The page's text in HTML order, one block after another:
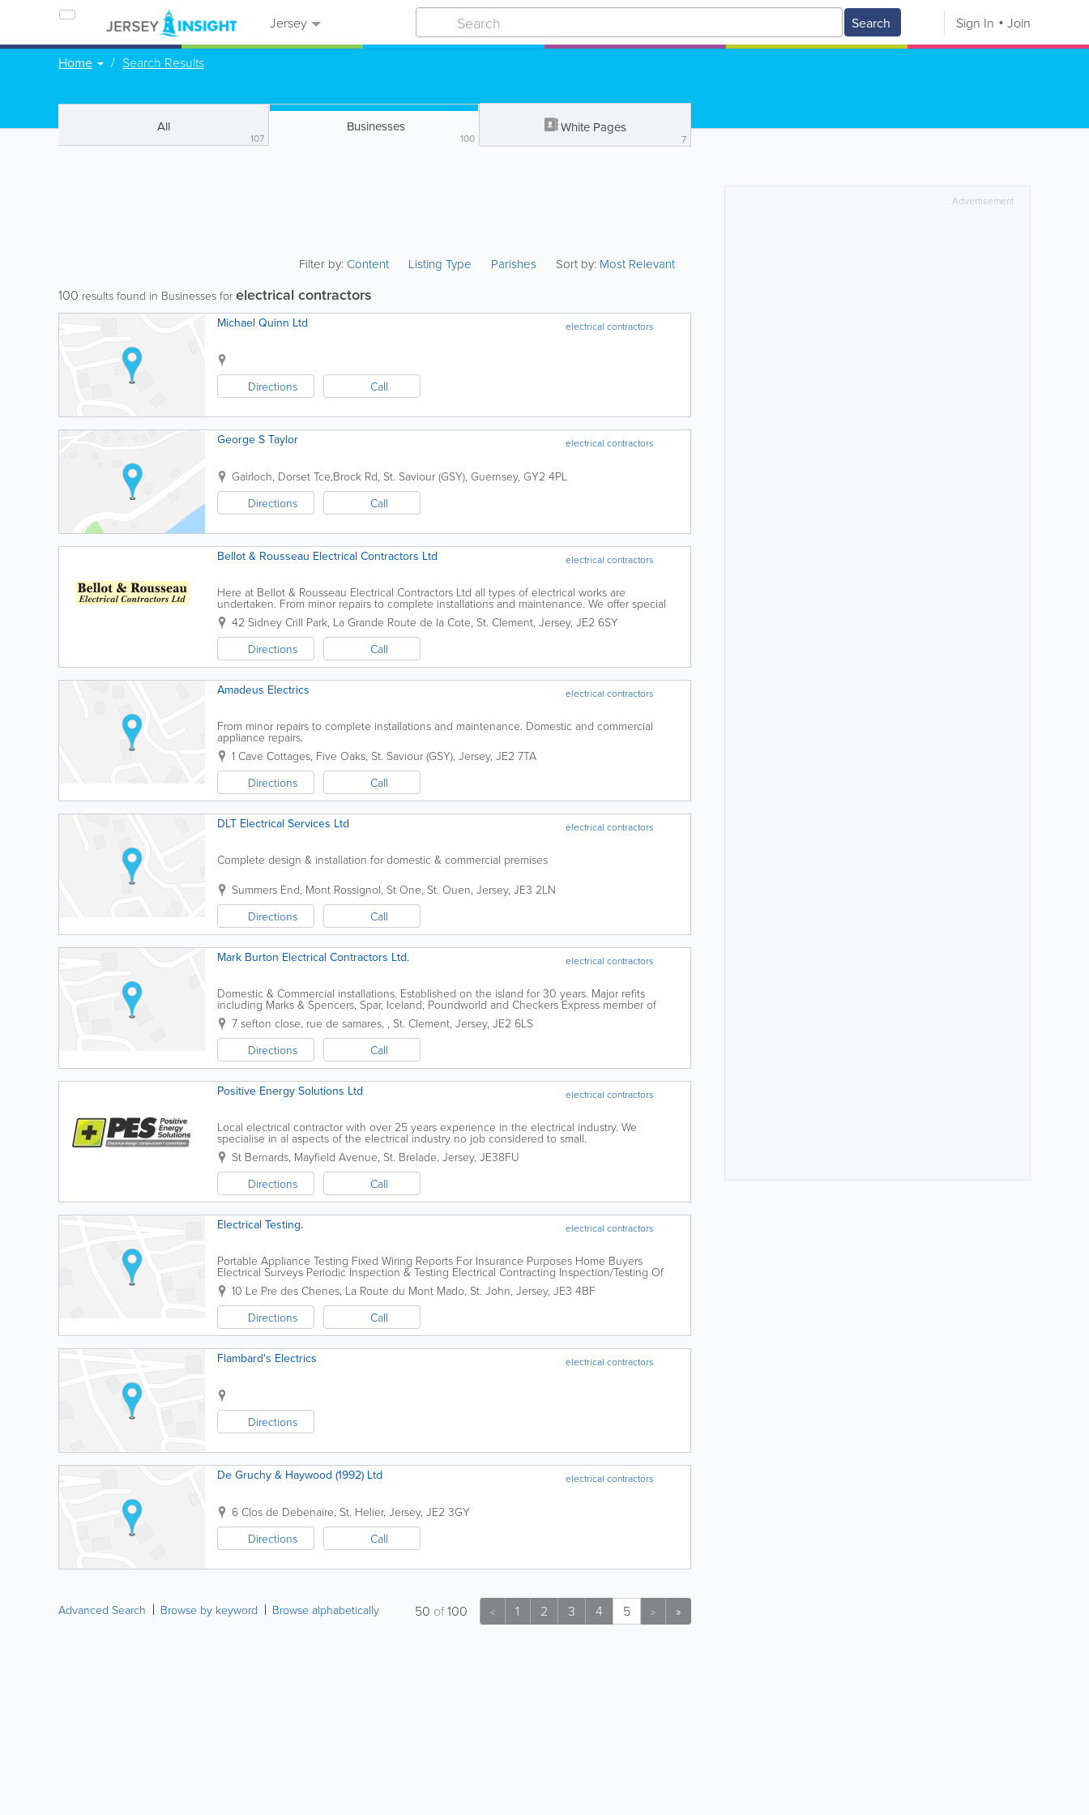
Jersey Search Sign In Join
Home Search Results
All
107
Businesses
100
White Pages
7
Filter by:Content Listing Type Parishes Sort by: Most Relevant
100 results found in Businesses for electrical contractors
electrical contractors
Michael Quinn Ltd
Directions Call
electrical contractors
George S Taylor
Gairloch, Dorset Tce,Brock Rd, St. Saviour (GSY), Guernsey, GY2 4PL
Directions
Call
electrical contractors
Bellot & Rousseau Electrical Contractors Ltd
Here at Bellot & Rousseau Electrical Contractors Ltd all types of electrical works are
undertaken. From minor repairs to complete installations and maintenance. We offer special
rates for senior citizens. If you require any electrical...
42 Sidney Crill Park, La Grande Route de la Cote, St. Clement, Jersey, JE2 6SY
Directions
Call
electrical contractors
Amadeus Electrics
From minor repairs to complete installations and maintenance. Domestic and commercial
appliance repairs.
1 Cave Cottages, Five Oaks, St. Saviour (GSY), Jersey, JE2 7TA
Directions
Call
electrical contractors
DLT Electrical Services Ltd
Complete design & installation for domestic & commercial premises
Summers End, Mont Rossignol, St One, St. Ouen, Jersey, JE3 2LN
Directions
Call
electrical contractors
Mark Burton Electrical Contractors Ltd.
Domestic & Commercial installations. Established on the island for 30 years. Major refits
including Marks & Spencers, Spar, Iceland, Poundworld and Checkers Express member of
NAPIT email: markburton_408@msn.com
7 sefton close, rue de samares, , St. Clement, Jersey, JE2 6LS
Directions
Call
electrical contractors
Positive Energy Solutions Ltd
Local electrical contractor with over 25 years experience in the electrical industry. We
specialise in al aspects of the electrical industry no job considered to small.
St Bernards, Mayfield Avenue, St. Brelade, Jersey, JE38FU
Directions
Call
electrical contractors
Electrical Testing.
Portable Appliance Testing Fixed Wiring Reports For Insurance Purposes Home Buyers
Electrical Surveys Periodic Inspection & Testing Electrical Contracting Inspection/Testing Of
Installations Portable Appliance Testing Fixed Wiring Reports...
10 Le Pre des Chenes, La Route du Mont Mado, St. John, Jersey, JE3 4BF
Directions
Call
electrical contractors
Flambard's Electrics
Directions
electrical contractors
De Gruchy & Haywood (1992) Ltd
6 Clos de Debenaire, St. Helier, Jersey, JE2 3GY
Directions
Call
Advanced Search Browse by keyword Browse alphabetically < 1 2 3 4 5 > »
50 of100
Advertisement